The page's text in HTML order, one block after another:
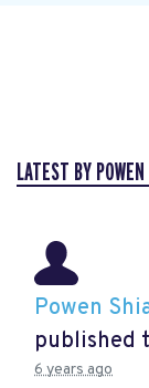
LATEST BY POWEN
Powen
published
6 years ago